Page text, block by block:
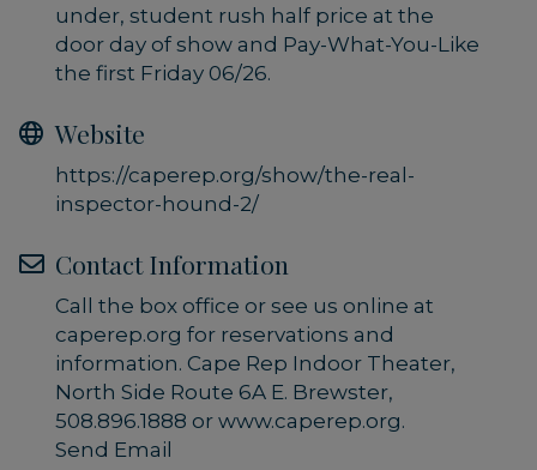
under, student rush half price at the
door day of show and Pay-What-You-Like
the first Friday 06/26.
Website
https://caperep.org/show/the-real-
inspector-hound-2/
Contact Information
Call the box office or see us online at
caperep.org for reservations and
information. Cape Rep Indoor Theater,
North Side Route 6A E. Brewster,
508.896.1888 or www.caperep.org.
Send Email